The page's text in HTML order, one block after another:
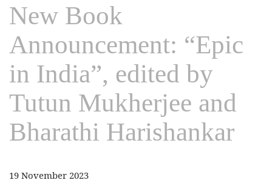
New Book
Announcement: “Epic
in India”, edited by
Tutun Mukherjee and
Bharathi Harishankar
19 November 2023